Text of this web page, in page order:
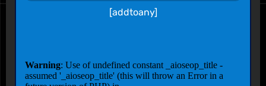
[addtoany]